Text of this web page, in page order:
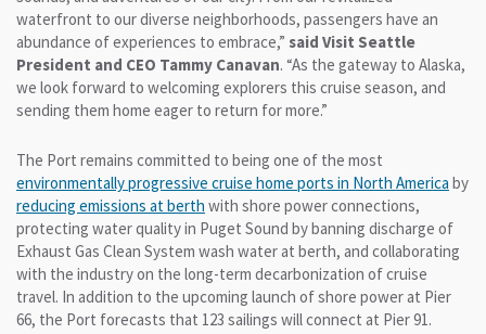
waterfront to our diverse neighborhoods, passengers have an
abundance of experiences to embrace,” said Visit Seattle
President and CEO Tammy Canavan. “As the gateway to Alaska,
we look forward to welcoming explorers this cruise season, and
sending them home eager to return for more.”
The Port remains committed to being one of the most
environmentally progressive cruise home ports in North America by
reducing emissions at berth with shore power connections,
protecting water quality in Puget Sound by banning discharge of
Exhaust Gas Clean System wash water at berth, and collaborating
with the industry on the long-term decarbonization of cruise
travel. In addition to the upcoming launch of shore power at Pier
66, the Port forecasts that 123 sailings will connect at Pier 91.